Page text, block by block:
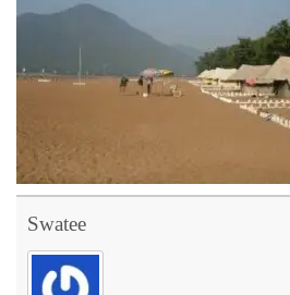
Swatee